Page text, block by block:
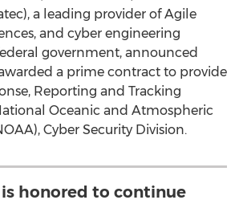
a leading provider of Agile
and cyber engineering
government, announced
a prime contract to provide
Reporting and Tracking
Oceanic and Atmospheric
Cyber Security Division.
is honored to continue